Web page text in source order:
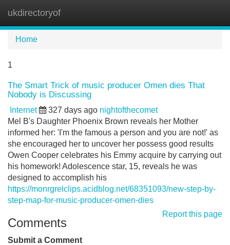
ukdirectoryof
Home
1
The Smart Trick of music producer Omen dies That
Nobody is Discussing
Internet 327 days ago nightofthecomet
Mel B's Daughter Phoenix Brown reveals her Mother
informed her: 'I'm the famous a person and you are not!' as
she encouraged her to uncover her possess good results
Owen Cooper celebrates his Emmy acquire by carrying out
his homework! Adolescence star, 15, reveals he was
designed to accomplish his
https://monrgrelclips.acidblog.net/68351093/new-step-by-
step-map-for-music-producer-omen-dies
Report this page
Comments
Submit a Comment